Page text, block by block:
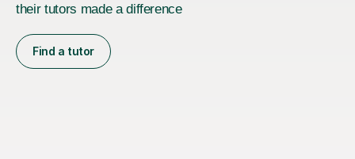
their tutors made a difference
Find a tutor